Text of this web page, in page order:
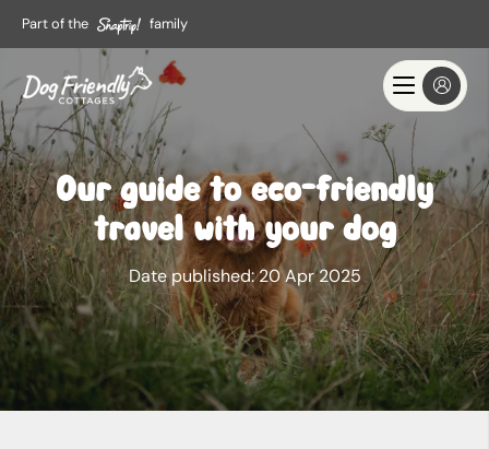
Part of the family
Our guide to eco-friendly
travel with your dog
Date published:20 Apr 2025